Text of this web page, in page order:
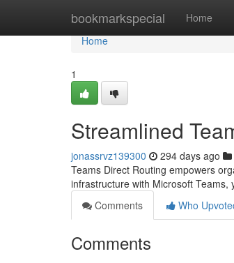
bookmarkspecial Home
Home
Home
1
Streamlined
jonassrvz139300 294 days ago
Teams Direct Routing empowers
infrastructure with Microsoft
Comments
Who
Comments